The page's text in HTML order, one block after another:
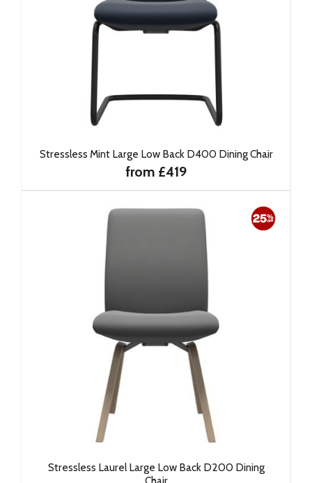
Stressless Mint Large Low Back D400 Dining Chair
from £419
Stressless Laurel Large Low Back D200 Dining